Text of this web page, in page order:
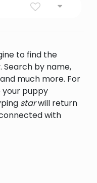
to find the
by name,
much more. For
your puppy
starwill return
with